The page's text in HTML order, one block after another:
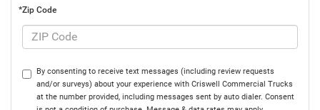
*Zip Code
By consenting to receive text messages (including review requests
and/or surveys) about your experience with Criswell Commercial Trucks
at the number provided, including messages sent by auto dialer. Consent